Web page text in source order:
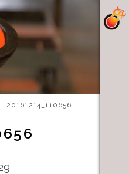
20161214_110656